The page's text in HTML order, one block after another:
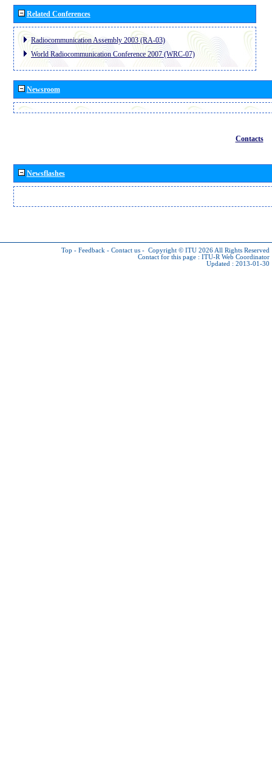
Related Conferences
Radiocommunication Assembly 2003 (RA-03)
World Radiocommunication Conference 2007 (WRC-07)
Newsroom
Contacts
Newsflashes
Top - Feedback - Contact us - Copyright © ITU 2026 All Rights Reserved
Contact for this page : ITU-R Web Coordinator
Updated : 2013-01-30